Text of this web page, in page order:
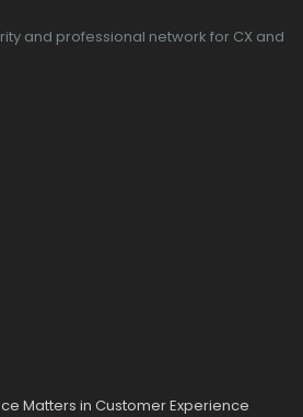
and professional network for CX and
Matters in Customer Experience